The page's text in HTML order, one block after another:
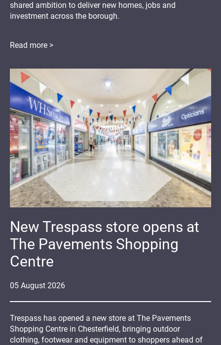
shared ambition to deliver new homes, jobs and
investment across the borough.
Read more >
05 August 2026
New Trespass store opens at
The Pavements Shopping
Centre
Trespass has opened a new store at The Pavements
Shopping Centre in Chesterfield, bringing outdoor
clothing, footwear and equipment to shoppers ahead of